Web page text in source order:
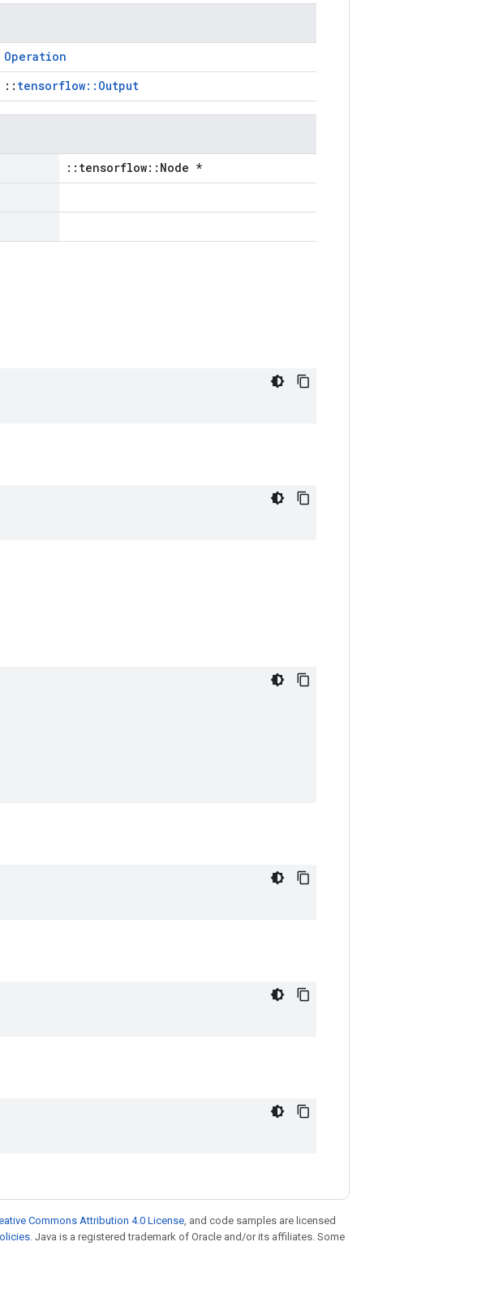
Operation
:: tensorflow::Output
::tensorflow::Node *
Commons Attribution 4.0 License, and code samples are licensed
. Java is a registered trademark of Oracle and/or its affiliates. Some